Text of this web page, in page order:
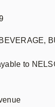
to